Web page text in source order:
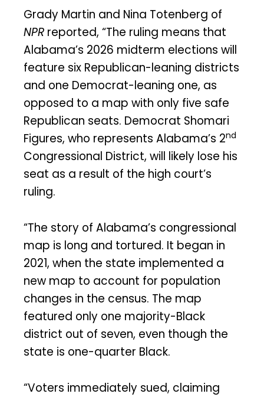
Grady Martin and Nina Totenberg of
NPR reported, “The ruling means that
Alabama’s 2026 midterm elections will
feature six Republican-leaning districts
and one Democrat-leaning one, as
opposed to a map with only five safe
Republican seats. Democrat Shomari
Figures, who represents Alabama’s 2nd
Congressional District, will likely lose his
seat as a result of the high court’s
ruling.
“The story of Alabama’s congressional
map is long and tortured. It began in
2021, when the state implemented a
new map to account for population
changes in the census. The map
featured only one majority-Black
district out of seven, even though the
state is one-quarter Black.
“Voters immediately sued, claiming